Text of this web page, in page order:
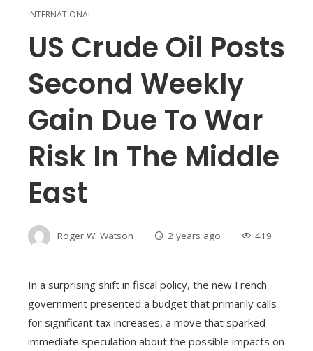
INTERNATIONAL
US Crude Oil Posts
Second Weekly
Gain Due To War
Risk In The Middle
East
Roger W. Watson 2 years ago 419
In a surprising shift in fiscal policy, the new French
government presented a budget that primarily calls
for significant tax increases, a move that sparked
immediate speculation about the possible impacts on